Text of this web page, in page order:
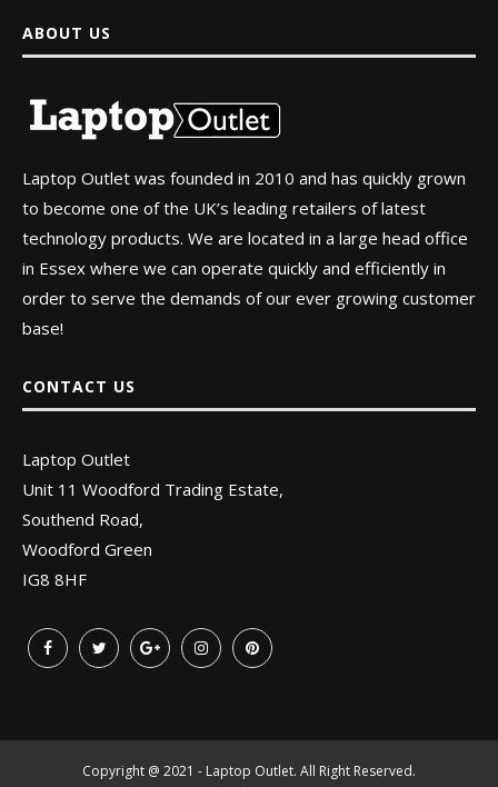
ABOUT US
Laptop Outlet was founded in 2010 and has quickly grown
to become one of the UK’s leading retailers of latest
technology products. We are located in a large head office
in Essex where we can operate quickly and efficiently in
order to serve the demands of our ever growing customer
base!
CONTACT US
Laptop Outlet
Unit 11 Woodford Trading Estate,
Southend Road,
Woodford Green
IG8 8HF
Copyright @ 2021 - Laptop Outlet. All Right Reserved.